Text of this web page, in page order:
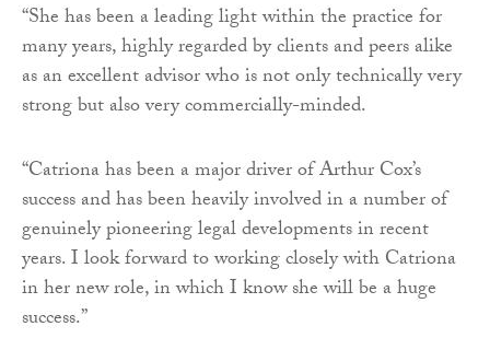
“She has been a leading light within the practice for
many years, highly regarded by clients and peers alike
as an excellent advisor who is not only technically very
strong but also very commercially-minded.
“Catriona has been a major driver of Arthur Cox’s
success and has been heavily involved in a number of
genuinely pioneering legal developments in recent
years. I look forward to working closely with Catriona
in her new role, in which I know she will be a huge
success.”